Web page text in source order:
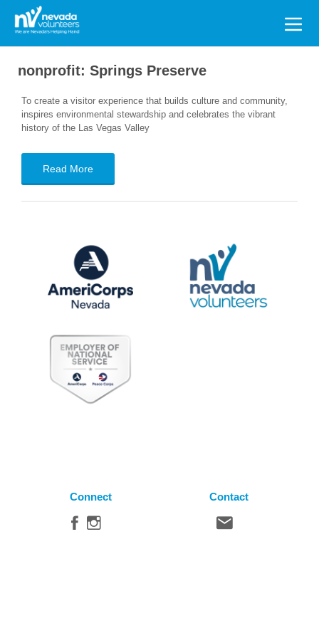
Search
for:
nonprofit: Springs Preserve
To create a visitor experience that builds culture and community,
inspires environmental stewardship and celebrates the vibrant
history of the Las Vegas Valley
Read More
Connect Contact